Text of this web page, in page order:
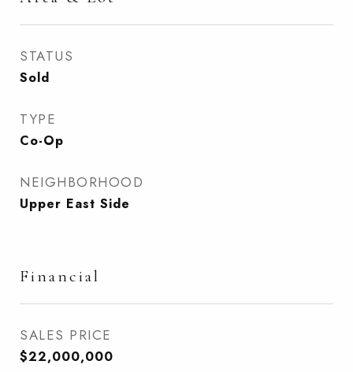
STATUS
Sold
TYPE
Co-Op
NEIGHBORHOOD
Upper East Side
Financial
SALES PRICE
$22,000,000